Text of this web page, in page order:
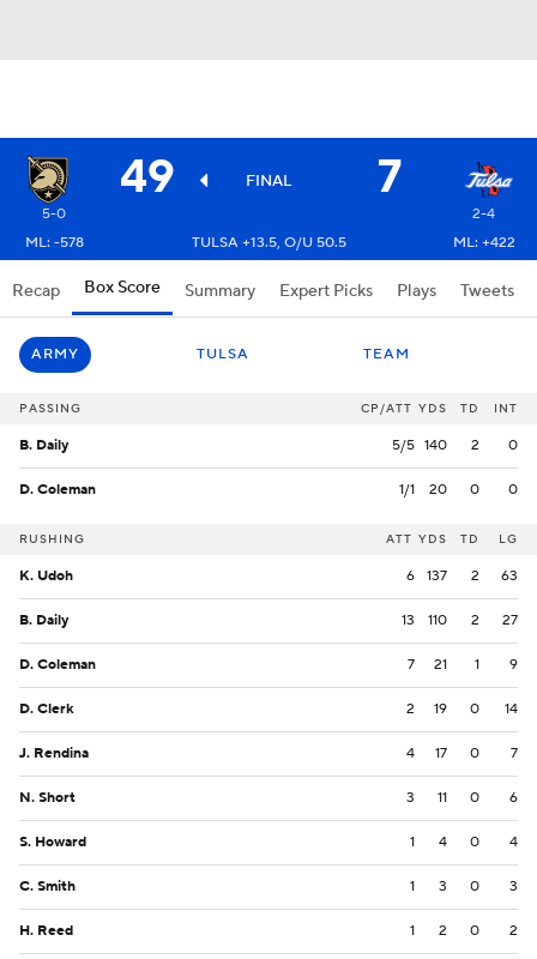
49 FINAL 7
5-0
2-4
ML: -578
TULSA +13.5, O/U 50.5 ML: +422
Recap Box Score Summary Expert Picks Plays Tweets
ARMY TULSA TEAM
PASSING CP/ATT YDS TD INT
B. Daily 5/5 140 2 0
D. Coleman 1/1 20 0 0
RUSHING ATT YDS TD LG
K. Udoh 6 137 2 63
B. Daily 13 110 2 27
D. Coleman 7 21 1 9
D. Clerk 2 19 0 14
J. Rendina 4 17 0 7
N. Short 3 11 0 6
S. Howard 1 4 0 4
C. Smith 1 3 0 3
H. Reed 1 2 0 2